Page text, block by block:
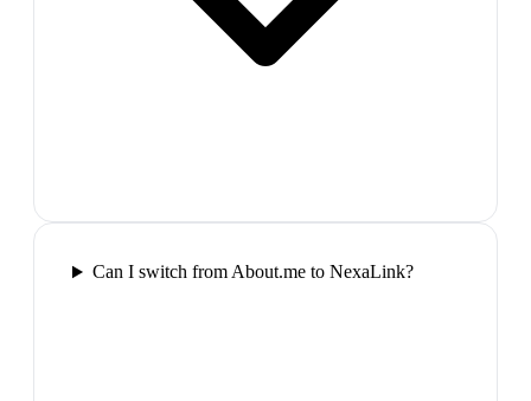
Can I switch from About.me to NexaLink?